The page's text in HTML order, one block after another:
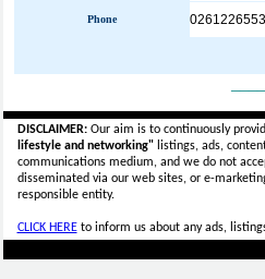
Phone
DISCLAIMER:Our aim is to continuously
lifestyle and networking"listings, ads,
communications medium, and we do not
disseminated via our web sites, or e-
responsible entity.
CLICK HEREto inform us about any ads,